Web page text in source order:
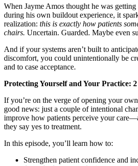
About Ideal Practices
Meet the Team
When Jayme Amos thought he was
during his own buildout experience, it
realization: this is exactly how patients
chairs. Uncertain. Guarded. Maybe even
And if your systems aren’t built to
discomfort, you could unintentionally be
and to case acceptance.
Protecting Yourself and Your Practice:
If you’re on the verge of opening your own
good news: just a couple of intentional
improve how patients perceive your
they say yes to treatment.
In this episode, you’ll learn how to:
Strengthen patient confidence and